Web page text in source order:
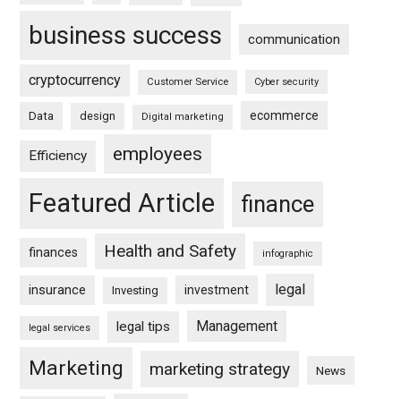
business success communication
cryptocurrency Customer Service Cyber security
Data design Digital marketing ecommerce
Efficiency employees
Featured Article finance
finances Health and Safety infographic
insurance Investing investment legal
legal services legal tips Management
Marketing marketing strategy News